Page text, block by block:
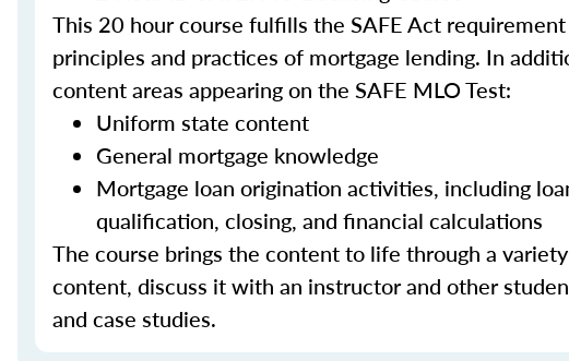
This 20 hour course fulfills the SAFE Act
principles and practices of mortgage lending. In
content areas appearing on the SAFE MLO Test:
Uniform state content
General mortgage knowledge
Mortgage loan origination activities, including
qualification, closing, and financial calculations
The course brings the content to life through a
content, discuss it with an instructor and other
and case studies.